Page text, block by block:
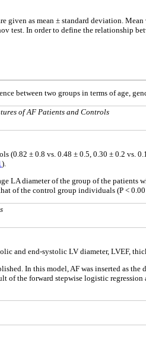
given as mean ± standard deviation.
In order to define the relationship
between two groups in terms of age,
of AF Patients and Controls
± 0.8 vs. 0.48 ± 0.5, 0.30 ± 0.2 vs.
).
LA diameter of the group of the
of the control group individuals (P <
and end-systolic LV diameter, LVEF,
In this model, AF was inserted as
of the forward stepwise logistic